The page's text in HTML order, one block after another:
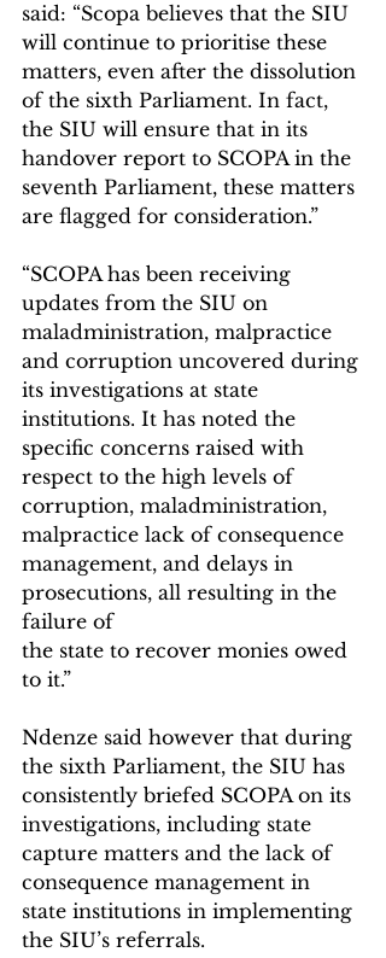
said: “Scopa believes that the SIU
will continue to prioritise these
matters, even after the dissolution
of the sixth Parliament. In fact,
the SIU will ensure that in its
handover report to SCOPA in the
seventh Parliament, these matters
are flagged for consideration.”
“SCOPA has been receiving
updates from the SIU on
maladministration, malpractice
and corruption uncovered during
its investigations at state
institutions. It has noted the
specific concerns raised with
respect to the high levels of
corruption, maladministration,
malpractice lack of consequence
management, and delays in
prosecutions, all resulting in the
failure of
the state to recover monies owed
to it.”
Ndenze said however that during
the sixth Parliament, the SIU has
consistently briefed SCOPA on its
investigations, including state
capture matters and the lack of
consequence management in
state institutions in implementing
the SIU’s referrals.